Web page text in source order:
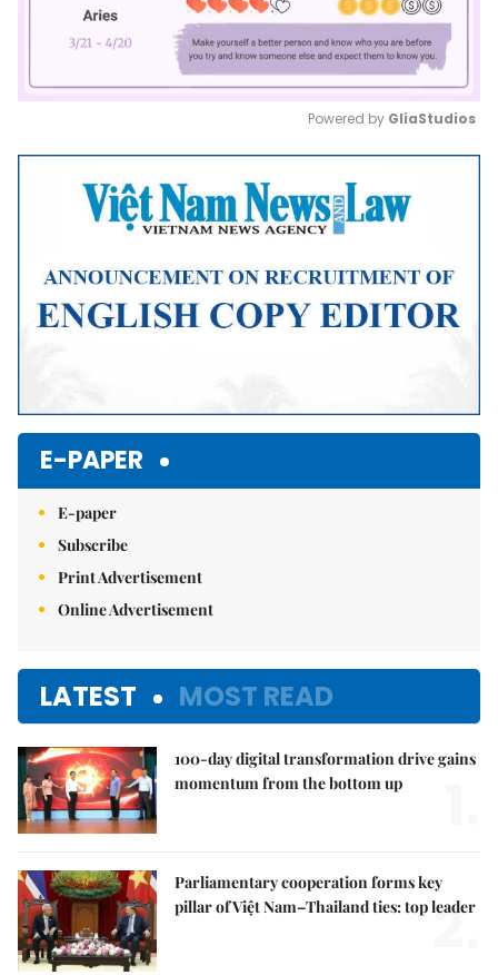
Mute
Powered by GliaStudios
E-PAPER
E-paper
Subscribe
Print Advertisement
Online Advertisement
LATEST MOST READ
100-day digital transformation drive gains
momentum from the bottom up
Parliamentary cooperation forms key
pillar of Việt Nam–Thailand ties: top leader
2.